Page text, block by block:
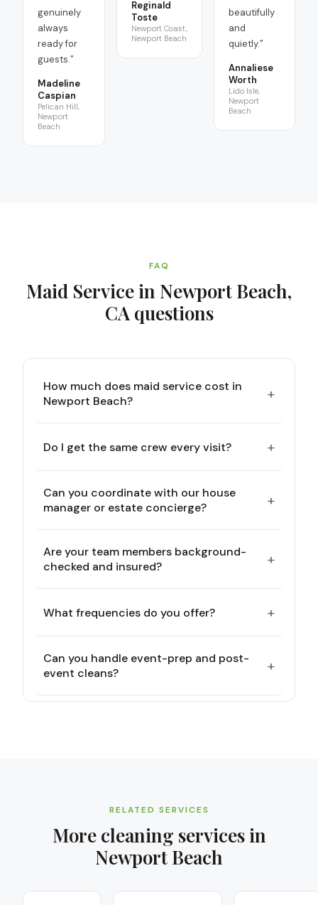
genuinely
always
ready for
guests.”
Madeline
Caspian
Pelican Hill,
Newport
Beach
Reginald
Toste
Newport Coast,
Newport Beach
beautifully
and
quietly.”
Annaliese
Worth
Lido Isle,
Newport
Beach
FAQ
Maid Service in Newport Beach,
CAquestions
How much does maid service cost in
Newport Beach?
+
Do I get the same crew every visit? +
Can you coordinate with our house
manager or estate concierge?
+
Are your team members background-
checked and insured?
+
What frequencies do you offer? +
Can you handle event-prep and post-
event cleans?
+
RELATED SERVICES
More cleaning services in
Newport Beach